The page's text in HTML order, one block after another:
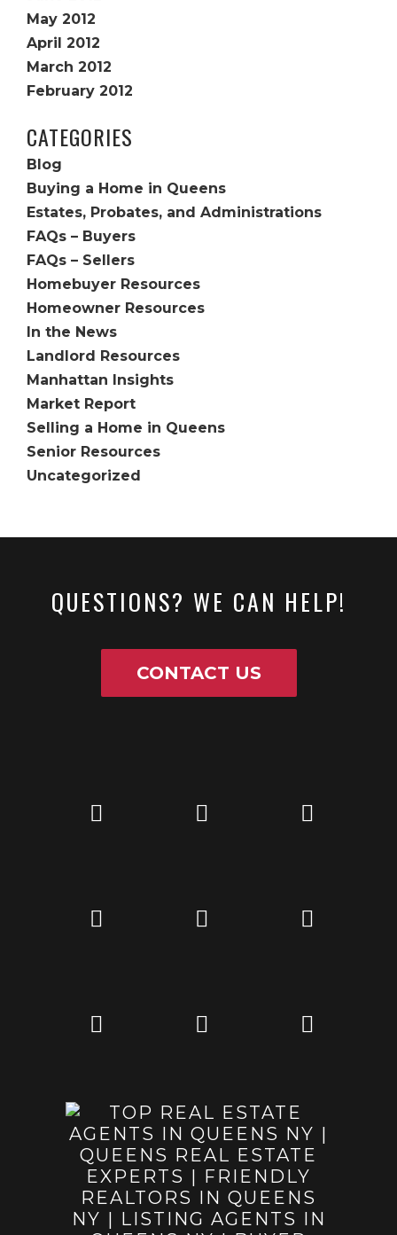
May 2012
April 2012
March 2012
February 2012
CATEGORIES
Blog
Buying a Home in Queens
Estates, Probates, and Administrations
FAQs – Buyers
FAQs – Sellers
Homebuyer Resources
Homeowner Resources
In the News
Landlord Resources
Manhattan Insights
Market Report
Selling a Home in Queens
Senior Resources
Uncategorized
QUESTIONS? WE CAN HELP!
CONTACT US